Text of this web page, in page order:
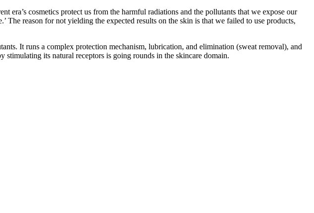
cosmetics protect us from the harmful radiations and the pollutants that we expose our
The reason for not yielding the expected results on the skin is that we failed to use products,
It runs a complex protection mechanism, lubrication, and elimination (sweat removal), and
its natural receptors is going rounds in the skincare domain.